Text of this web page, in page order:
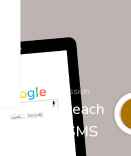
Manual Submission
outreach
at SMS